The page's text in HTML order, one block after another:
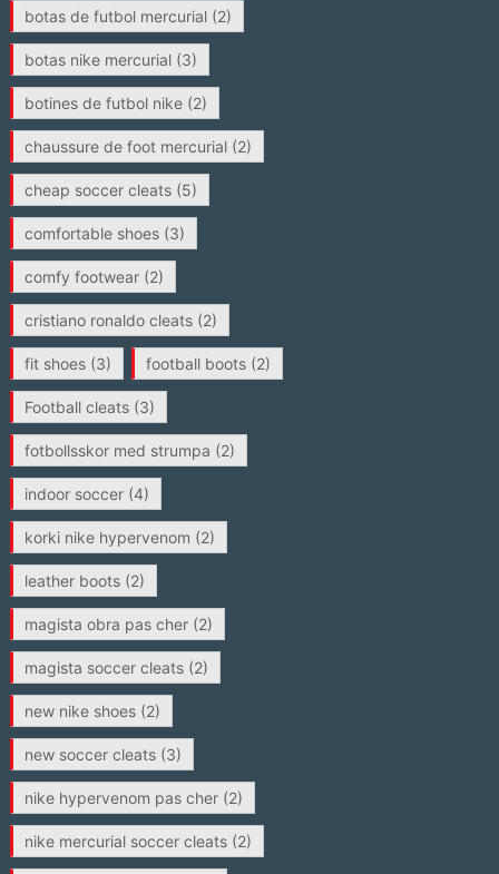
botas de futbol mercurial(2)
botas nike mercurial(3)
botines de futbol nike(2)
chaussure de foot mercurial(2)
cheap soccer cleats(5)
comfortable shoes(3)
comfy footwear(2)
cristiano ronaldo cleats(2)
fit shoes(3) football boots(2)
Football cleats(3)
fotbollsskor med strumpa (2)
indoor soccer(4)
korki nike hypervenom (2)
leather boots(2)
magista obra pas cher(2)
magista soccer cleats(2)
new nike shoes(2)
new soccer cleats(3)
nike hypervenom pas cher(2)
nike mercurial soccer cleats(2)